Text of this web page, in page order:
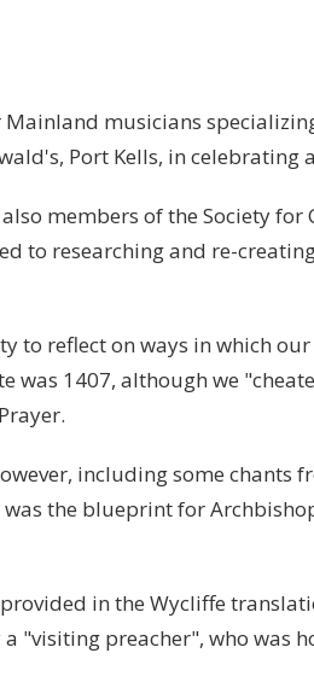
musicians
Port Kells, in celebrating
members of the Society for
to researching and re-
to reflect on ways in which
was 1407, although we
including some chants
the blueprint for
in the Wycliffe
"visiting preacher", who was